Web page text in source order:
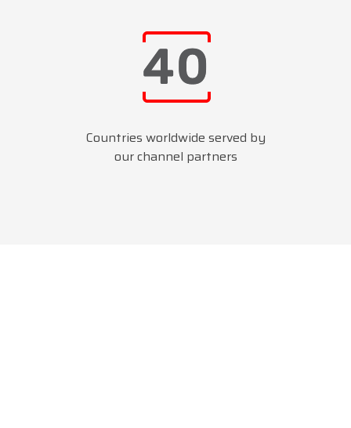
Countries worldwide served by
our channel partners